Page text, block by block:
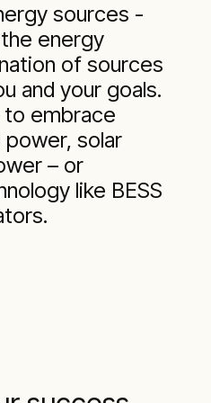
sources -
energy
of sources
and your goals.
embrace
solar
– or
like BESS